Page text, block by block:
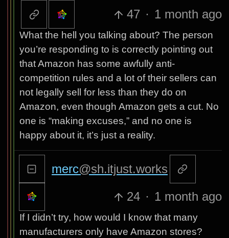
47 · 1 month ago
What the hell you talking about? The person
you’re responding to is correctly pointing out
that Amazon has some awfully anti-
competition rules and a lot of their sellers can
not legally sell for less than they do on
Amazon, even though Amazon gets a cut. No
one is “making excuses,” and no one is
happy about it, it’s just a reality.
merc@sh.itjust.works
24 · 1 month ago
If I didn’t try, how would I know that many
manufacturers only have Amazon stores?